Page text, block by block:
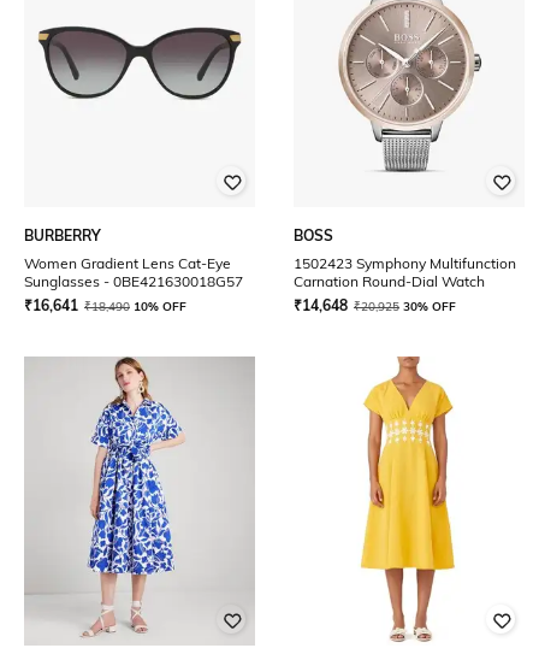
BURBERRY
Women Gradient Lens Cat-Eye
Sunglasses - 0BE421630018G57
₹16,641 ₹18,490 10% OFF
BOSS
1502423 Symphony Multifunction
Carnation Round-Dial Watch
₹14,648 ₹20,925 30% OFF